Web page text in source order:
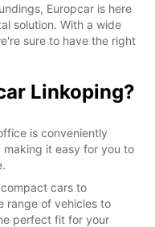
Europcar is here
solution. With a wide
sure to have the right
Linkoping?
is conveniently
it easy for you to
cars to
range of vehicles to
perfect fit for your